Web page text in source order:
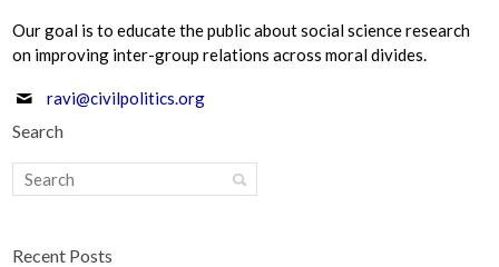
Our goal is to educate the public about social science research
on improving inter-group relations across moral divides.
ravi@civilpolitics.org
Search
Recent Posts